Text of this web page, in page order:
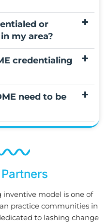
or
my area?
credentialing
need to be
Partners
model is one of
practice communities in
to lashing change